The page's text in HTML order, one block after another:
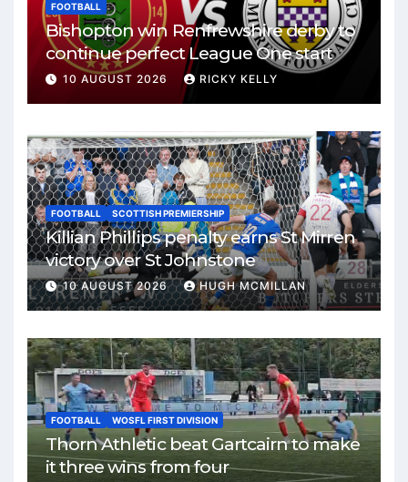
FOOTBALL
Bishopton win Renfrewshire derby to
continue perfect League One start
10 AUGUST 2026 RICKY KELLY
FOOTBALL SCOTTISH PREMIERSHIP
Killian Phillips penalty earns St Mirren
victory over St Johnstone
10 AUGUST 2026 HUGH MCMILLAN
FOOTBALL WOSFL FIRST DIVISION
Thorn Athletic beat Gartcairn to make
it three wins from four